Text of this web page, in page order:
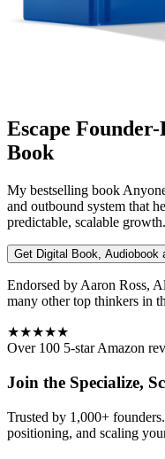
Escape
Book
My bestselling book
and outbound system that
predictable, scalable growth.
Get Digital Book, Audiobook
Endorsed by Aaron Ross,
many other top thinkers in
★★★★★
Over 100 5-star Amazon
Join the Specialize,
Trusted by 1,000+
positioning, and scaling